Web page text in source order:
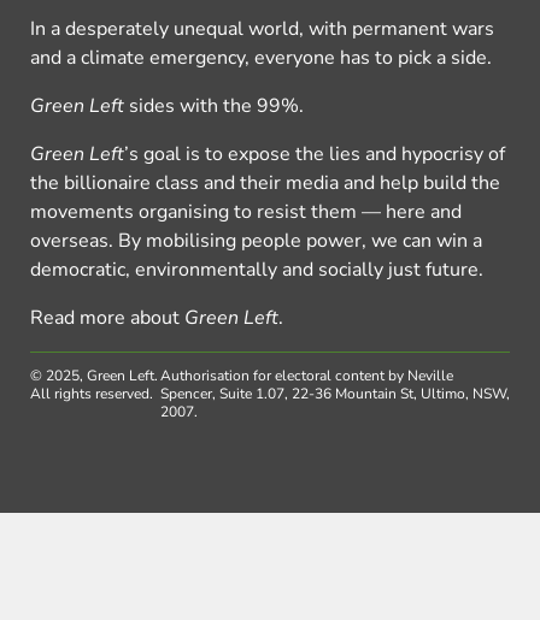
In a desperately unequal world, with permanent wars
and a climate emergency, everyone has to pick a side.
Green Left sides with the 99%.
Green Left’s goal is to expose the lies and hypocrisy of
the billionaire class and their media and help build the
movements organising to resist them — here and
overseas. By mobilising people power, we can win a
democratic, environmentally and socially just future.
Read more about Green Left.
© 2025, Green Left.
All rights reserved.
Authorisation for electoral content by Neville
Spencer, Suite 1.07, 22-36 Mountain St, Ultimo, NSW,
2007.